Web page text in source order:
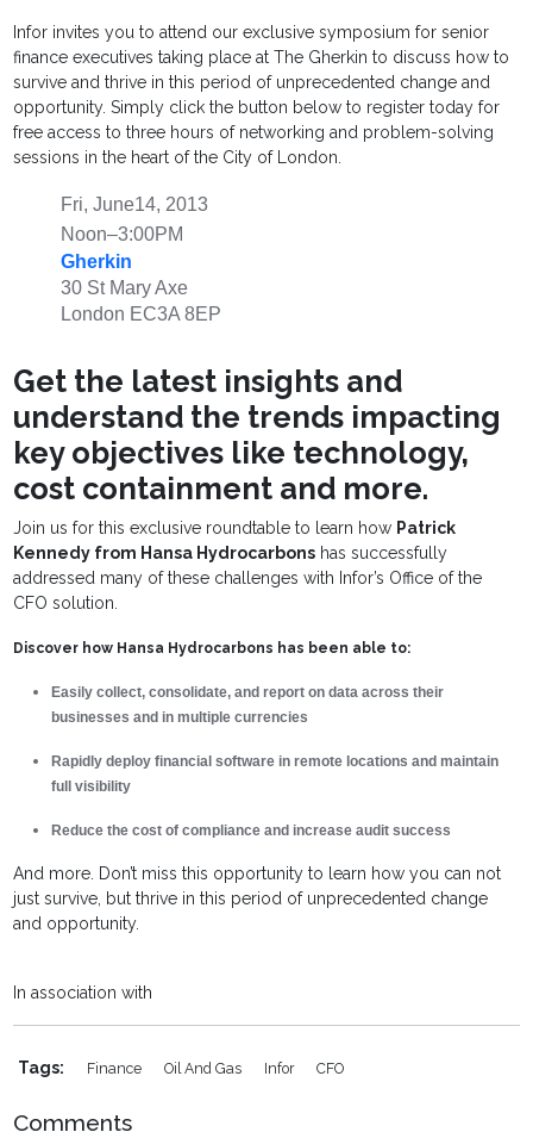
Infor invites you to attend our exclusive symposium for senior
finance executives taking place at The Gherkin to discuss how to
survive and thrive in this period of unprecedented change and
opportunity. Simply click the button below to register today for
free access to three hours of networking and problem-solving
sessions in the heart of the City of London.
Fri, June14, 2013
Noon–3:00PM
Gherkin
30 St Mary Axe
London EC3A 8EP
Get the latest insights and
understand the trends impacting
key objectives like technology,
cost containment and more.
Join us for this exclusive roundtable to learn how Patrick
Kennedy from Hansa Hydrocarbons has successfully
addressed many of these challenges with Infor’s Office of the
CFO solution.
Discover how Hansa Hydrocarbons has been able to:
Easily collect, consolidate, and report on data across their
businesses and in multiple currencies
Rapidly deploy financial software in remote locations and maintain
full visibility
Reduce the cost of compliance and increase audit success
And more. Don’t miss this opportunity to learn how you can not
just survive, but thrive in this period of unprecedented change
and opportunity.
In association with
Tags: Finance Oil And Gas Infor CFO
Comments